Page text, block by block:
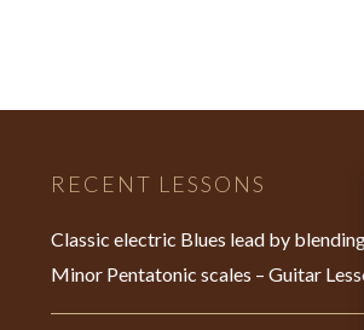
RECENT LESSONS
Classic electric Blues lead by
Minor Pentatonic scales – Guitar